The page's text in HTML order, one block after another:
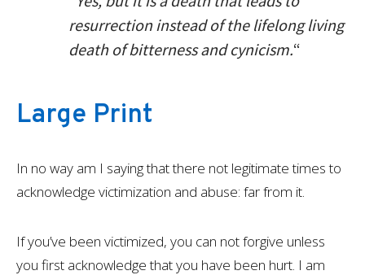
resurrection instead of the lifelong living
death of bitterness and cynicism.“
Large Print
In no way am I saying that there not legitimate times to
acknowledge victimization and abuse: far from it.
If you’ve been victimized, you can not forgive unless
you first acknowledge that you have been hurt. I am